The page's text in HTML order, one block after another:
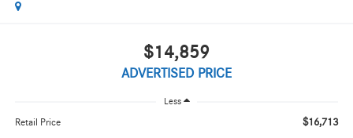
$14,859
ADVERTISED PRICE
Less
Retail Price $16,713